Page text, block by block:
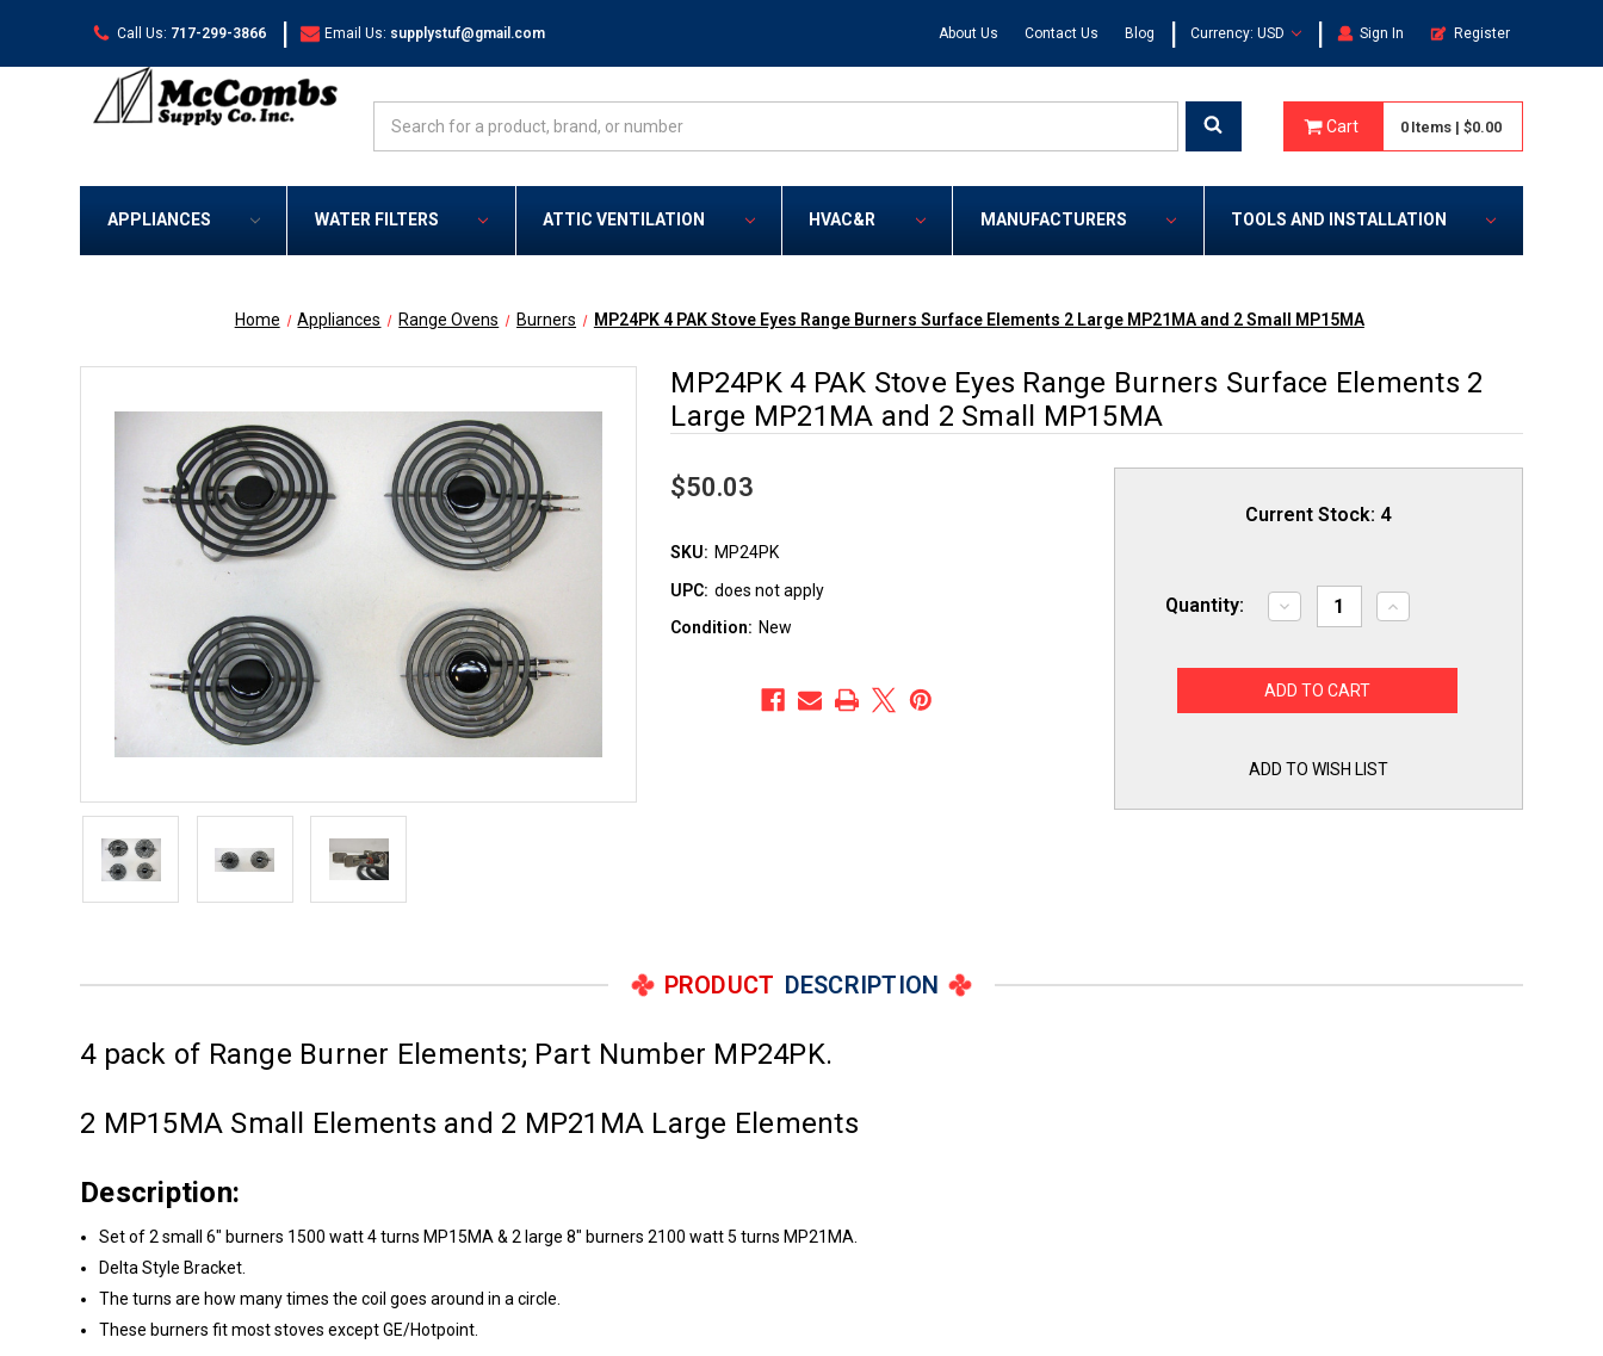
Call Us: 717-299-3866 | Email Us: supplystuf@gmail.com About Us Contact Us Blog | Currency: USD | Sign In Register
Cart 0 Items | $0.00
APPLIANCES WATER FILTERS ATTIC VENTILATION HVAC&R MANUFACTURERS TOOLS AND INSTALLATION
Home Appliances Range Ovens Burners MP24PK 4 PAK Stove Eyes Range Burners Surface Elements 2 Large MP21MA and 2 Small MP15MA
MP24PK 4 PAK Stove Eyes Range Burners Surface Elements 2
Large MP21MA and 2 Small MP15MA
$50.03
SKU: MP24PK
UPC: does not apply
Condition: New
Current Stock: 4
Quantity:
Decrease
Quantity
4
PAK
Surface
2
Increase
Quantity
4
2
ADD TO WISH LIST
PRODUCT DESCRIPTION
4 pack of Range Burner Elements; Part Number MP24PK.
2 MP15MA Small Elements and 2 MP21MA Large Elements
Description:
Set of 2 small 6" burners 1500 watt 4 turns MP15MA & 2 large 8" burners 2100 watt 5 turns MP21MA.
Delta Style Bracket.
The turns are how many times the coil goes around in a circle.
These burners fit most stoves except GE/Hotpoint.